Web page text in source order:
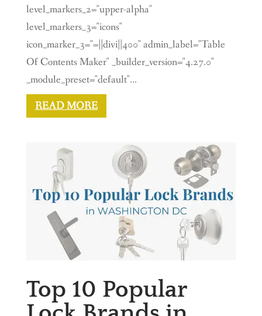
level_markers_2="upper-alpha"
level_markers_3="icons"
icon_marker_3="=||divi||400" admin_label="Table
Of Contents Maker" _builder_version="4.27.0"
_module_preset="default"...
READ MORE
Top 10 Popular